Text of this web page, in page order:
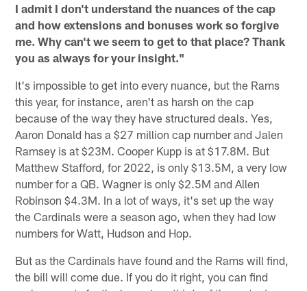
I admit I don't understand the nuances of the cap
and how extensions and bonuses work so forgive
me. Why can't we seem to get to that place? Thank
you as always for your insight."
It's impossible to get into every nuance, but the Rams
this year, for instance, aren't as harsh on the cap
because of the way they have structured deals. Yes,
Aaron Donald has a $27 million cap number and Jalen
Ramsey is at $23M. Cooper Kupp is at $17.8M. But
Matthew Stafford, for 2022, is only $13.5M, a very low
number for a QB. Wagner is only $2.5M and Allen
Robinson $4.3M. In a lot of ways, it's set up the way
the Cardinals were a season ago, when they had low
numbers for Watt, Hudson and Hop.
But as the Cardinals have found and the Rams will find,
the bill will come due. If you do it right, you can find